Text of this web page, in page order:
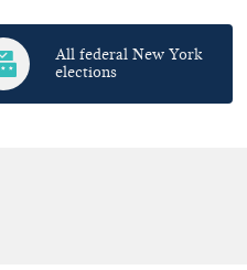
All federal New York
elections